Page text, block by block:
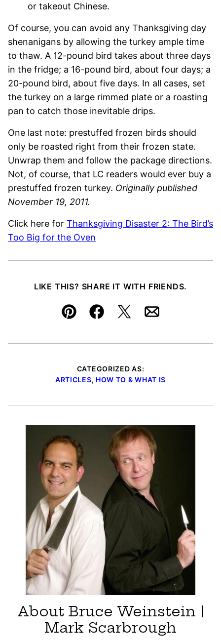
or takeout Chinese.
Of course, you can avoid any Thanksgiving day
shenanigans by allowing the turkey ample time
to thaw. A 12-pound bird takes about three days
in the fridge; a 16-pound bird, about four days; a
20-pound bird, about five days. In all cases, set
the turkey on a large rimmed plate or a roasting
pan to catch those inevitable drips.
One last note: prestuffed frozen birds should
only be roasted right from their frozen state.
Unwrap them and follow the package directions.
Not, of course, that LC readers would ever buy a
prestuffed frozen turkey. Originally published
November 19, 2011.
Click here for Thanksgiving Disaster 2: The Bird’s
Too Big for the Oven
LIKE THIS? SHARE IT WITH FRIENDS.
Pin FacebookTweetEmail
CATEGORIZED AS:
ARTICLES, HOW TO & WHAT IS
About Bruce Weinstein |
Mark Scarbrough